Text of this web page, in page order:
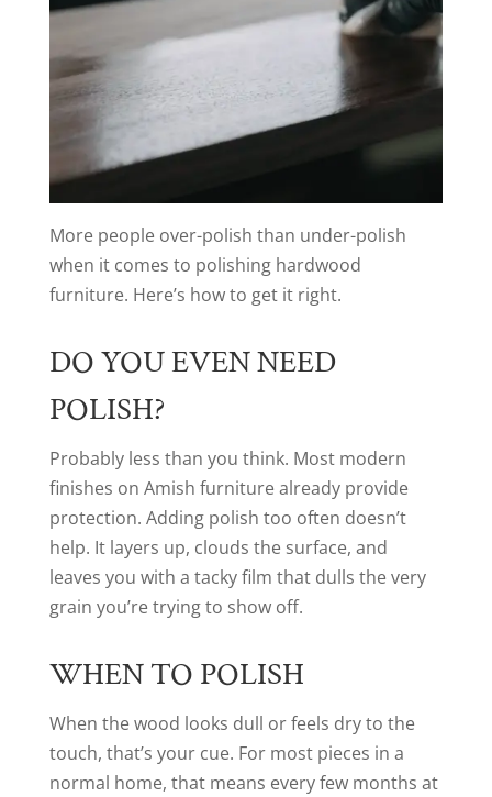
More people over-polish than under-polish
when it comes to polishing hardwood
furniture. Here’s how to get it right.
DO YOU EVEN NEED
POLISH?
Probably less than you think. Most modern
finishes on Amish furniture already provide
protection. Adding polish too often doesn’t
help. It layers up, clouds the surface, and
leaves you with a tacky film that dulls the very
grain you’re trying to show off.
WHEN TO POLISH
When the wood looks dull or feels dry to the
touch, that’s your cue. For most pieces in a
normal home, that means every few months at